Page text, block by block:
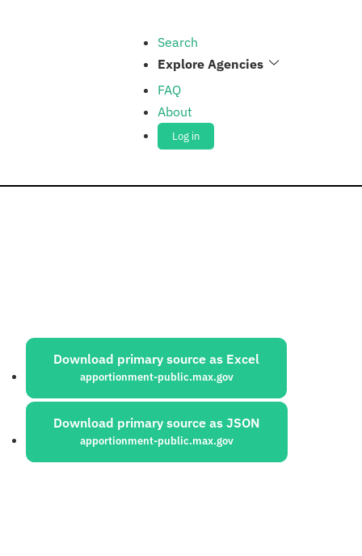
Search
Explore Agencies
FAQ
About
Log in
Sources:
Download primary source as Excel
apportionment-public.max.gov
Download primary source as JSON
apportionment-public.max.gov